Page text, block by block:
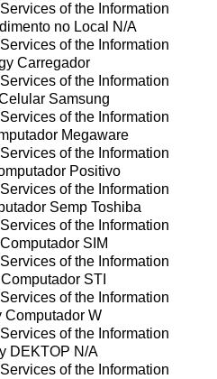
of the Information
no Local N/A
of the Information
Carregador
of the Information
Samsung
of the Information
Megaware
of the Information
Positivo
of the Information
Semp Toshiba
of the Information
SIM
of the Information
STI
of the Information
Computador W
of the Information
DEKTOP N/A
of the Information